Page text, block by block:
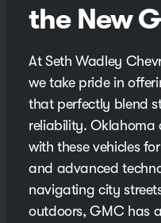
the New
At Seth Wadley
we take pride in
that perfectly blend
reliability. Oklahoma
with these vehicles
and advanced
navigating city
outdoors, GMC has